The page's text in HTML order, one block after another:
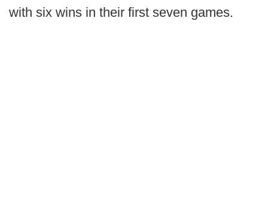
with six wins in their first seven games.